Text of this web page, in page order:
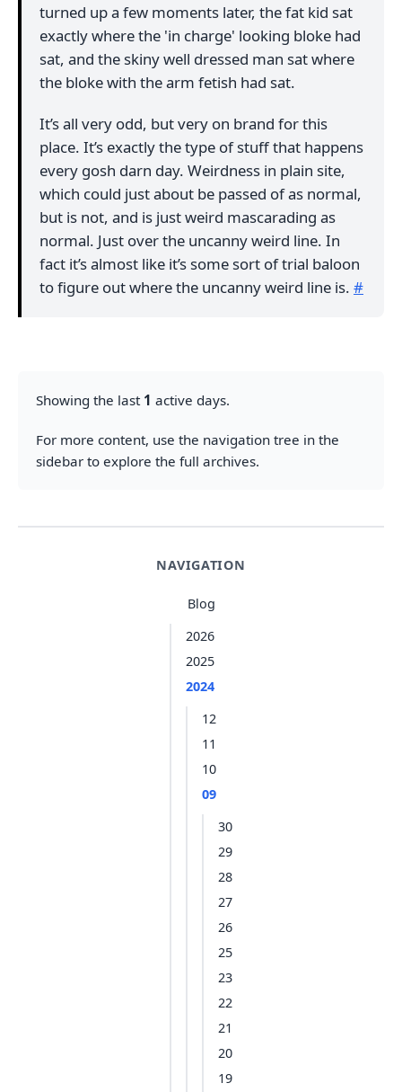
NAVIGATION
Blog
2026
2025
2024
12
11
10
09
30
29
28
27
26
25
23
22
21
20
19
turned up a few moments later, the fat kid sat
exactly where the 'in charge' looking bloke had
sat, and the skiny well dressed man sat where
the bloke with the arm fetish had sat.
It’s all very odd, but very on brand for this
place. It’s exactly the type of stuff that happens
every gosh darn day. Weirdness in plain site,
which could just about be passed of as normal,
but is not, and is just weird mascarading as
normal. Just over the uncanny weird line. In
fact it’s almost like it’s some sort of trial baloon
to figure out where the uncanny weird line is. #
Showing the last 1 active days.
For more content, use the navigation tree in the
sidebar to explore the full archives.